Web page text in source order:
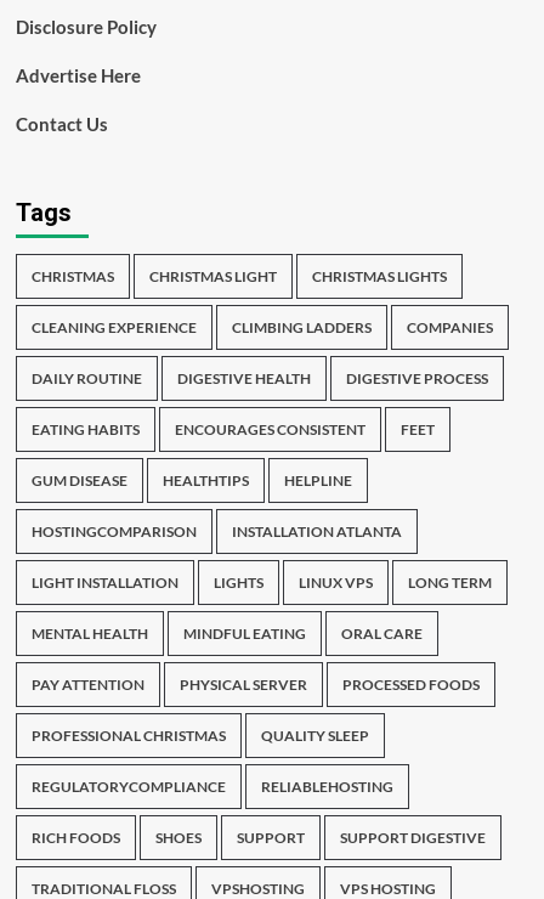
Disclosure Policy
Advertise Here
Contact Us
Tags
CHRISTMAS CHRISTMAS LIGHT CHRISTMAS LIGHTS
CLEANING EXPERIENCE CLIMBING LADDERS COMPANIES
DAILY ROUTINE DIGESTIVE HEALTH DIGESTIVE PROCESS
EATING HABITS ENCOURAGES CONSISTENT FEET
GUM DISEASE HEALTHTIPS HELPLINE
HOSTINGCOMPARISON INSTALLATION ATLANTA
LIGHT INSTALLATION LIGHTS LINUX VPS LONG TERM
MENTAL HEALTH MINDFUL EATING ORAL CARE
PAY ATTENTION PHYSICAL SERVER PROCESSED FOODS
PROFESSIONAL CHRISTMAS QUALITY SLEEP
REGULATORYCOMPLIANCE RELIABLEHOSTING
RICH FOODS SHOES SUPPORT SUPPORT DIGESTIVE
TRADITIONAL FLOSS VPSHOSTING VPS HOSTING